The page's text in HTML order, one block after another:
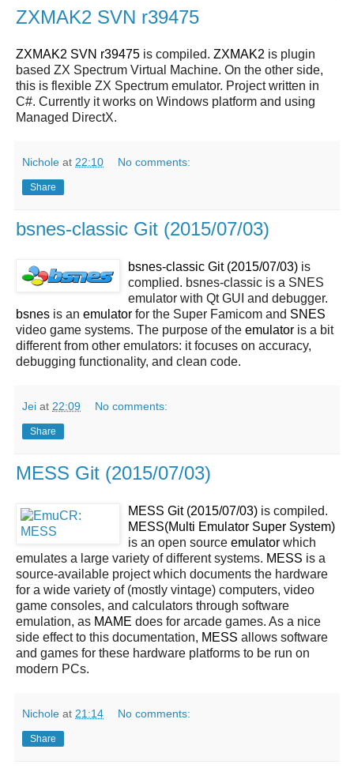
ZXMAK2 SVN r39475
ZXMAK2 SVN r39475 is compiled. ZXMAK2 is plugin
based ZX Spectrum Virtual Machine. On the other side,
this is flexible ZX Spectrum emulator. Project written in
C#. Currently it works on Windows platform and using
Managed DirectX.
Nichole at 22:10 No comments:
Share
bsnes-classic Git (2015/07/03)
bsnes-classic Git (2015/07/03) is
complied. bsnes-classic is a SNES
emulator with Qt GUI and debugger.
bsnes is an emulator for the Super Famicom and SNES
video game systems. The purpose of the emulator is a bit
different from other emulators: it focuses on accuracy,
debugging functionality, and clean code.
Jei at 22:09 No comments:
Share
MESS Git (2015/07/03)
MESS Git (2015/07/03) is compiled.
MESS(Multi Emulator Super System)
is an open source emulator which
emulates a large variety of different systems. MESS is a
source-available project which documents the hardware
for a wide variety of (mostly vintage) computers, video
game consoles, and calculators through software
emulation, as MAME does for arcade games. As a nice
side effect to this documentation, MESS allows software
and games for these hardware platforms to be run on
modern PCs.
Nichole at 21:14 No comments:
Share